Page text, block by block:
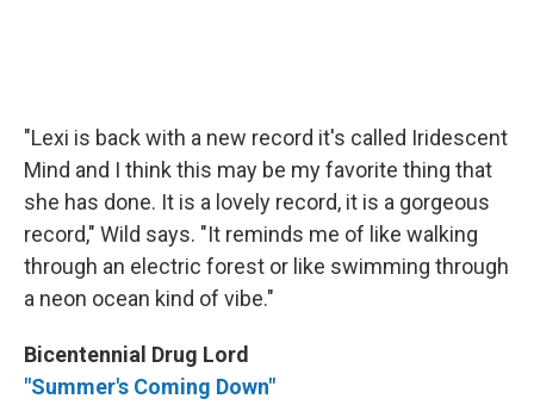
"Lexi is back with a new record it's called Iridescent
Mind and I think this may be my favorite thing that
she has done. It is a lovely record, it is a gorgeous
record," Wild says. "It reminds me of like walking
through an electric forest or like swimming through
a neon ocean kind of vibe."
Bicentennial Drug Lord
"Summer's Coming Down"